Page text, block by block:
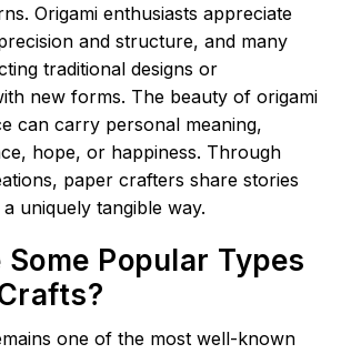
Origami enthusiasts appreciate
and structure, and many
traditional designs or
new forms. The beauty of origami
can carry personal meaning,
hope, or happiness. Through
paper crafters share stories
uniquely tangible way.
Popular Types
one of the most well-known